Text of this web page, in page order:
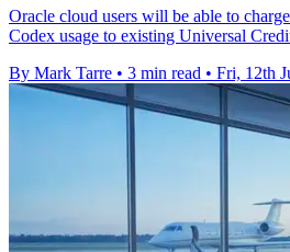
Oracle cloud users will be able to
Codex usage to existing Universal
By Mark Tarre • 3 min read • Fri, 12th